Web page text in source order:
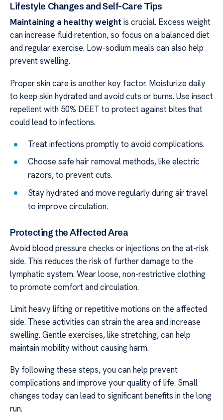
Lifestyle Changes and Self-Care Tips
Maintaining a healthy weight is crucial. Excess weight
can increase fluid retention, so focus on a balanced diet
and regular exercise. Low-sodium meals can also help
prevent swelling.
Proper skin care is another key factor. Moisturize daily
to keep skin hydrated and avoid cuts or burns. Use insect
repellent with 50% DEET to protect against bites that
could lead to infections.
Treat infections promptly to avoid complications.
Choose safe hair removal methods, like electric
razors, to prevent cuts.
Stay hydrated and move regularly during air travel
to improve circulation.
Protecting the Affected Area
Avoid blood pressure checks or injections on the at-risk
side. This reduces the risk of further damage to the
lymphatic system. Wear loose, non-restrictive clothing
to promote comfort and circulation.
Limit heavy lifting or repetitive motions on the affected
side. These activities can strain the area and increase
swelling. Gentle exercises, like stretching, can help
maintain mobility without causing harm.
By following these steps, you can help prevent
complications and improve your quality of life. Small
changes today can lead to significant benefits in the long
run.